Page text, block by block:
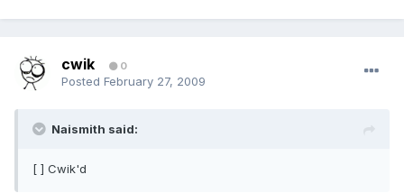
cwik 0
Posted February 27, 2009
Naismith said:
[ ] Cwik'd